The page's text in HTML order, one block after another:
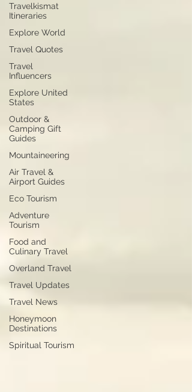
Travelkismat
Itineraries
Explore World
Travel Quotes
Travel
Influencers
Explore United
States
Outdoor &
Camping Gift
Guides
Mountaineering
Air Travel &
Airport Guides
Eco Tourism
Adventure
Tourism
Food and
Culinary Travel
Overland Travel
Travel Updates
Travel News
Honeymoon
Destinations
Spiritual Tourism